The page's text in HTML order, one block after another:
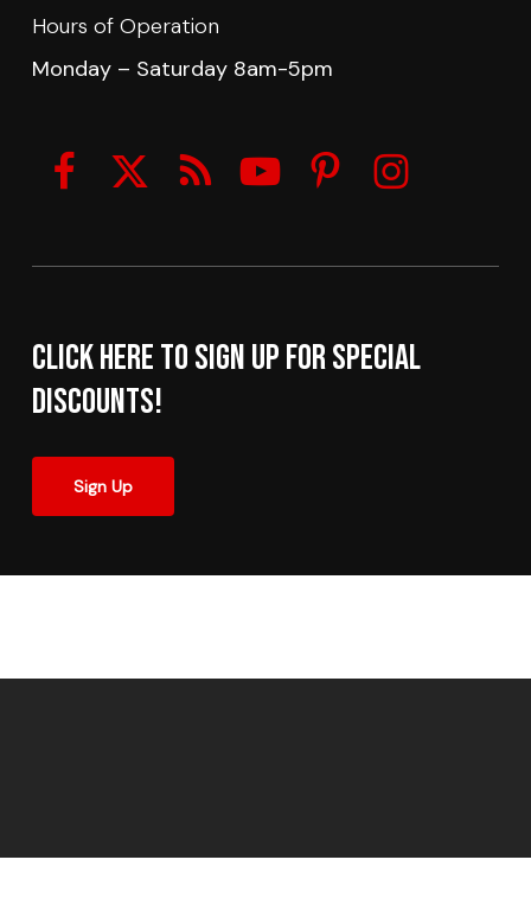
Hours of Operation
Monday – Saturday 8am-5pm
Click here to sign up for Special
Discounts!
Sign Up